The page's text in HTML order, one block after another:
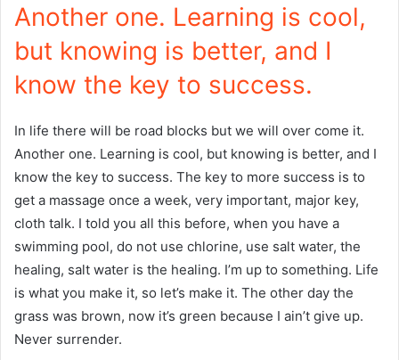
Another one. Learning is cool,
but knowing is better, and I
know the key to success.
In life there will be road blocks but we will over come it.
Another one. Learning is cool, but knowing is better, and I
know the key to success. The key to more success is to
get a massage once a week, very important, major key,
cloth talk. I told you all this before, when you have a
swimming pool, do not use chlorine, use salt water, the
healing, salt water is the healing. I’m up to something. Life
is what you make it, so let’s make it. The other day the
grass was brown, now it’s green because I ain’t give up.
Never surrender.